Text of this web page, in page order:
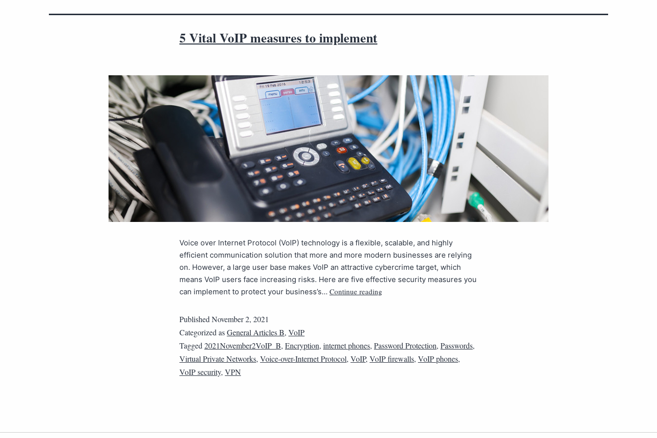
5 Vital VoIP measures to implement
Voice over Internet Protocol (VoIP) technology is a flexible, scalable, and highly
efficient communication solution that more and more modern businesses are relying
on. However, a large user base makes VoIP an attractive cybercrime target, which
means VoIP users face increasing risks. Here are five effective security measures you
can implement to protect your business’s… Continue reading
Published November 2, 2021
Categorized asGeneral Articles B, VoIP
Tagged 2021November2VoIP_B, Encryption, internet phones, Password Protection, Passwords,
Virtual Private Networks, Voice-over-Internet Protocol, VoIP, VoIP firewalls, VoIP phones,
VoIP security, VPN